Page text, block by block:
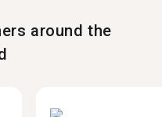
around the